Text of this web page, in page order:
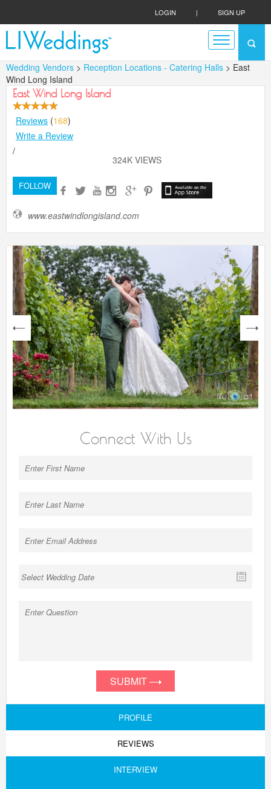
LOGIN | SIGN UP
Wedding Vendors > Reception Locations - Catering Halls > East
Wind Long Island
East Wind Long Island
Reviews (168)
Write a Review
/
324K VIEWS
FOLLOW
www.eastwindlongisland.com
next
Connect With Us
SUBMIT
PROFILE
REVIEWS
INTERVIEW